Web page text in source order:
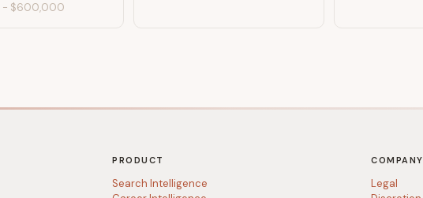
- $600,000
PRODUCT
Search Intelligence
COMPANY
Legal